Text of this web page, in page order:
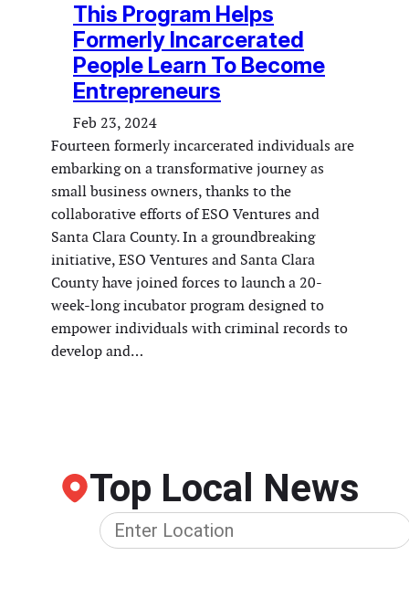
This Program Helps
Formerly Incarcerated
People Learn To Become
Entrepreneurs
Feb 23, 2024
Fourteen formerly incarcerated individuals are
embarking on a transformative journey as
small business owners, thanks to the
collaborative efforts of ESO Ventures and
Santa Clara County. In a groundbreaking
initiative, ESO Ventures and Santa Clara
County have joined forces to launch a 20-
week-long incubator program designed to
empower individuals with criminal records to
develop and…